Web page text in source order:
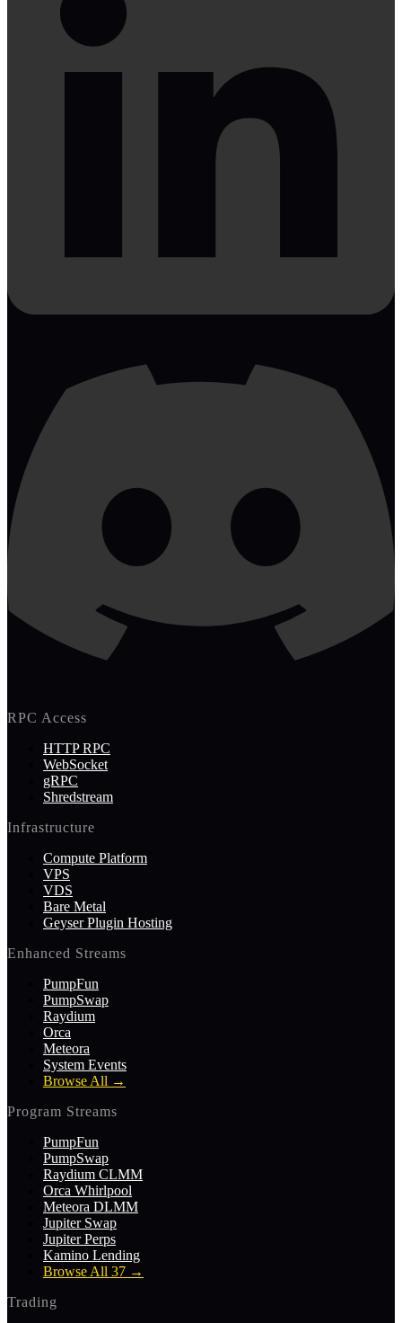
RPC Access
HTTP RPC
WebSocket
gRPC
Shredstream
Infrastructure
Compute Platform
VPS
VDS
Bare Metal
Geyser Plugin Hosting
Enhanced Streams
PumpFun
PumpSwap
Raydium
Orca
Meteora
System Events
Browse All →
Program Streams
PumpFun
PumpSwap
Raydium CLMM
Orca Whirlpool
Meteora DLMM
Jupiter Swap
Jupiter Perps
Kamino Lending
Browse All 37 →
Trading